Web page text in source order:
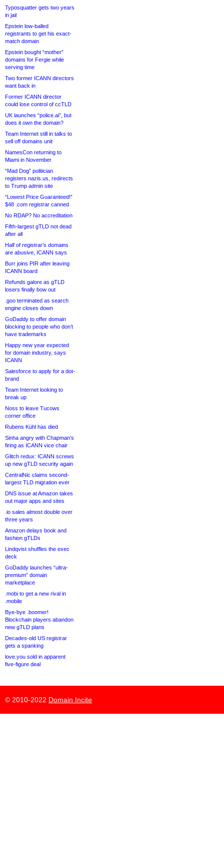
Typosquatter gets two years
in jail
Epstein low-balled
registrants to get his exact-
match domain
Epstein bought “mother”
domains for Fergie while
serving time
Two former ICANN directors
want back in
Former ICANN director
could lose control of ccTLD
UK launches “police.ai”, but
does it own the domain?
Team Internet still in talks to
sell off domains unit
NamesCon returning to
Miami in November
“Mad Dog” politician
registers nazis.us, redirects
to Trump admin site
“Lowest Price Guaranteed!”
$48 .com registrar canned
No RDAP? No accreditation
Fifth-largest gTLD not dead
after all
Half of registrar’s domains
are abusive, ICANN says
Burr joins PIR after leaving
ICANN board
Refunds galore as gTLD
losers finally bow out
.goo terminated as search
engine closes down
GoDaddy to offer domain
blocking to people who don’t
have trademarks
Happy new year expected
for domain industry, says
ICANN
Salesforce to apply for a dot-
brand
Team Internet looking to
break up
Noss to leave Tucows
corner office
Rubens Kühl has died
Sinha angry with Chapman’s
firing as ICANN vice chair
Glitch redux: ICANN screws
up new gTLD security again
CentralNic claims second-
largest TLD migration ever
DNS issue at Amazon takes
out major apps and sites
.io sales almost double over
three years
Amazon delays book and
fashion gTLDs
Lindqvist shuffles the exec
deck
GoDaddy launches “ultra-
premium” domain
marketplace
.mobi to get a new rival in
.mobile
Bye-bye .boomer!
Blockchain players abandon
new gTLD plans
Decades-old US registrar
gets a spanking
love.you sold in apparent
five-figure deal
© 2010-2022 Domain Incite